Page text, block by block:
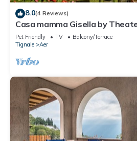
8.0(4 Reviews)
Casa mamma Gisella by
marvellous lake view
Pet Friendly TV
Balcony/Terrace
Tignale
Aer